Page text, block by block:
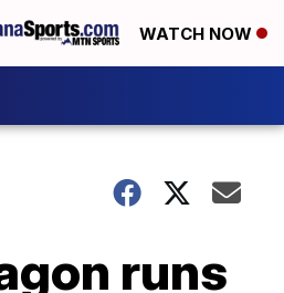
WATCH NOW
runs